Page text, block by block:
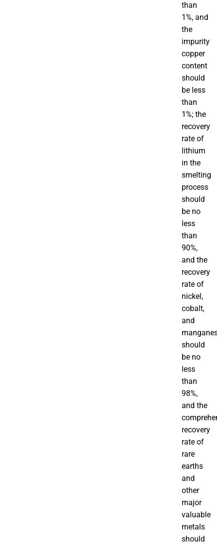
than
1%, and
the
impurity
copper
content
should
be less
than
1%; the
recovery
rate of
lithium
in the
smelting
process
should
be no
less
than
90%,
and the
recovery
rate of
nickel,
cobalt,
and
should
be no
less
than
98%,
and the
recovery
rate of
rare
earths
and
other
major
valuable
metals
should